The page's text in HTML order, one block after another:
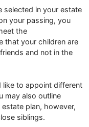
selected in your estate
your passing, you
the
that your children are
and not in the
like to appoint different
may also outline
plan, however,
siblings.